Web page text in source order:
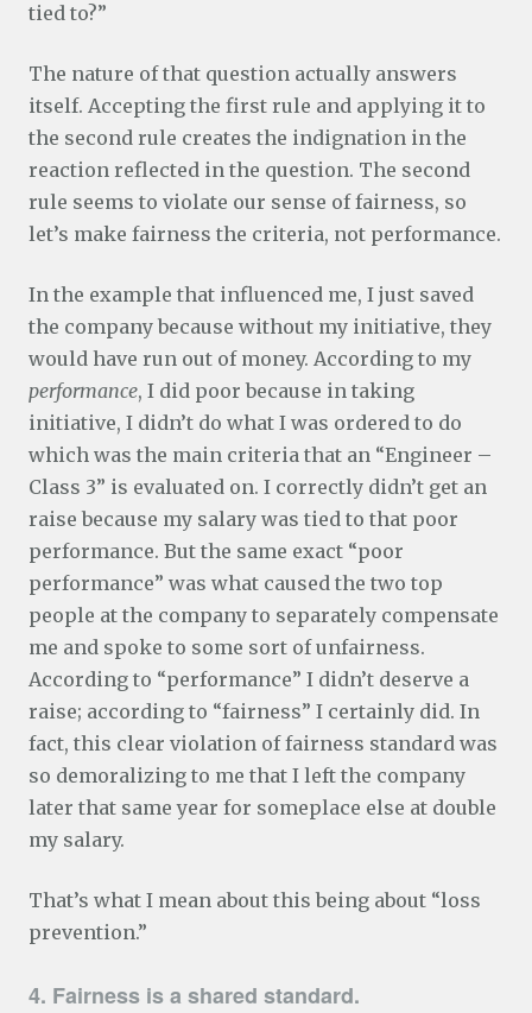
tied to?”
The nature of that question actually answers
itself. Accepting the first rule and applying it to
the second rule creates the indignation in the
reaction reflected in the question. The second
rule seems to violate our sense of fairness, so
let’s make fairness the criteria, not performance.
In the example that influenced me, I just saved
the company because without my initiative, they
would have run out of money. According to my
performance, I did poor because in taking
initiative, I didn’t do what I was ordered to do
which was the main criteria that an “Engineer –
Class 3” is evaluated on. I correctly didn’t get an
raise because my salary was tied to that poor
performance. But the same exact “poor
performance” was what caused the two top
people at the company to separately compensate
me and spoke to some sort of unfairness.
According to “performance” I didn’t deserve a
raise; according to “fairness” I certainly did. In
fact, this clear violation of fairness standard was
so demoralizing to me that I left the company
later that same year for someplace else at double
my salary.
That’s what I mean about this being about “loss
prevention.”
4. Fairness is a shared standard.